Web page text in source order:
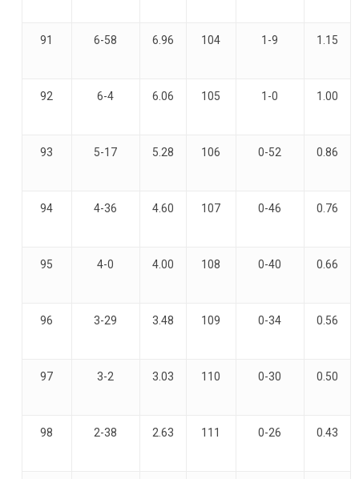
91 6-58 6.96 104 1-9 1.15
92 6-4 6.06 105 1-0 1.00
93 5-17 5.28 106 0-52 0.86
94 4-36 4.60 107 0-46 0.76
95 4-0 4.00 108 0-40 0.66
96 3-29 3.48 109 0-34 0.56
97 3-2 3.03 110 0-30 0.50
98 2-38 2.63 111 0-26 0.43